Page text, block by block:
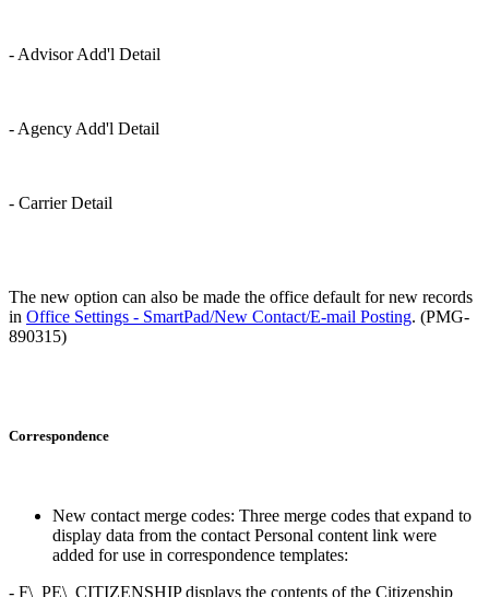
- Advisor Add'l Detail
- Agency Add'l Detail
- Carrier Detail
The new option can also be made the office default for new records
in Office Settings - SmartPad/New Contact/E-mail Posting. (PMG-
890315)
Correspondence
New contact merge codes: Three merge codes that expand to
display data from the contact Personal content link were
added for use in correspondence templates:
- F\_PE\_CITIZENSHIP displays the contents of the Citizenship